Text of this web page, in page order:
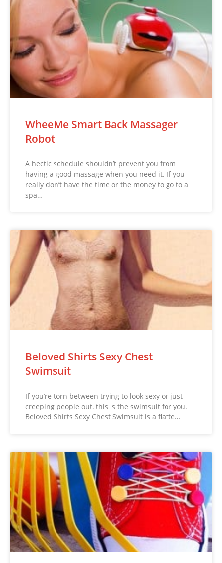
WheeMe Smart Back Massager
Robot
A hectic schedule shouldn’t prevent you from
having a good massage when you need it. If you
really don’t have the time or the money to go to a
spa…
Beloved Shirts Sexy Chest
Swimsuit
If you’re torn between trying to look sexy or just
creeping people out, this is the swimsuit for you.
Beloved Shirts Sexy Chest Swimsuit is a flatte…